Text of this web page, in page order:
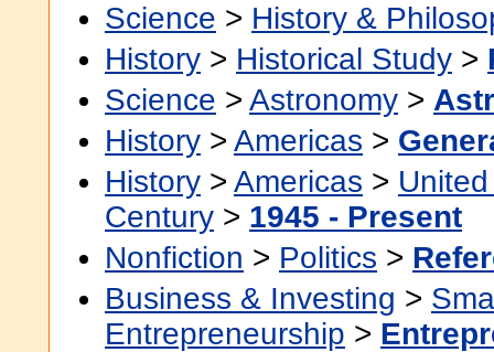
Science > History &
History > Historical Study >
Science > Astronomy >
History > Americas >
History > Americas >
Century > 1945 - Present
Nonfiction > Politics >
Business & Investing >
Entrepreneurship >